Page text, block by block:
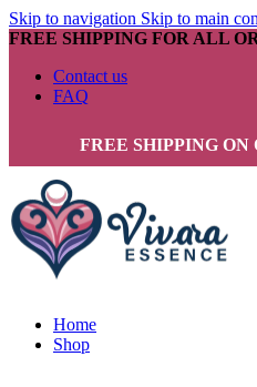
Skip to navigation Skip to main
FREE SHIPPING FOR ALL
Contact us
FAQ
FREE SHIPPING ON
Home
Shop